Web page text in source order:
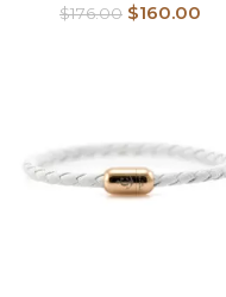
$176.00 $160.00